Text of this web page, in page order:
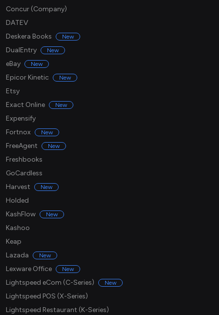
Concur (Company)
DATEV
Deskera Books
New
DualEntry New
eBay New
Epicor Kinetic New
Etsy
Exact Online
New
Expensify
Fortnox
New
FreeAgent New
Freshbooks
GoCardless
Harvest
New
Holded
KashFlow
New
Kashoo
Keap
Lazada
New
Lexware Office New
Lightspeed eCom (C-Series) New
Lightspeed POS (X-Series)
Lightspeed Restaurant (K-Series)